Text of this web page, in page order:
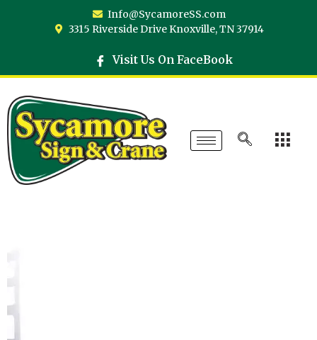
Info@SycamoreSS.com
3315 Riverside Drive Knoxville, TN 37914
Visit Us On FaceBook